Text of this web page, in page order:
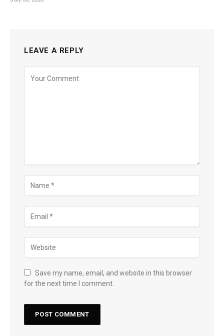
LEAVE A REPLY
Save my name, email, and website in this browser
for the next time I comment.